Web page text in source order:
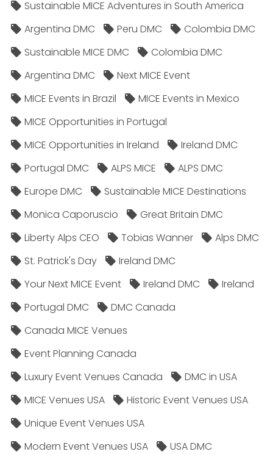
Sustainable MICE Adventures in South America
Argentina DMC
Peru DMC
Colombia DMC
Sustainable MICE DMC
Colombia DMC
Argentina DMC
Next MICE Event
MICE Events in Brazil
MICE Events in Mexico
MICE Opportunities in Portugal
MICE Opportunities in Ireland
Ireland DMC
Portugal DMC
ALPS MICE
ALPS DMC
Europe DMC
Sustainable MICE Destinations
Monica Caporuscio
Great Britain DMC
Liberty Alps CEO
Tobias Wanner
Alps DMC
St. Patrick's Day
Ireland DMC
Your Next MICE Event
Ireland DMC
Ireland
Portugal DMC
DMC Canada
Canada MICE Venues
Event Planning Canada
Luxury Event Venues Canada
DMC in USA
MICE Venues USA
Historic Event Venues USA
Unique Event Venues USA
Modern Event Venues USA
USA DMC